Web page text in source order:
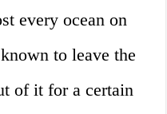
every ocean on
to leave the
of it for a certain